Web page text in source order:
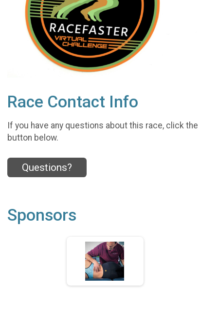
Race Contact Info
If you have any questions about this race, click the
button below.
Questions?
Sponsors